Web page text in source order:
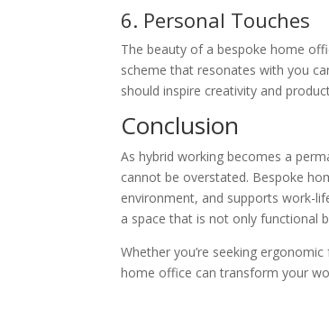
6. Personal Touches
The beauty of a bespoke home
scheme that resonates with you
should inspire creativity and
Conclusion
As hybrid working becomes a
cannot be overstated. Bespoke
environment, and supports work-
a space that is not only functional
Whether you’re seeking
home office can transform your